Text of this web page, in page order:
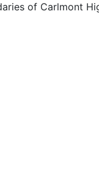
of Carlmont